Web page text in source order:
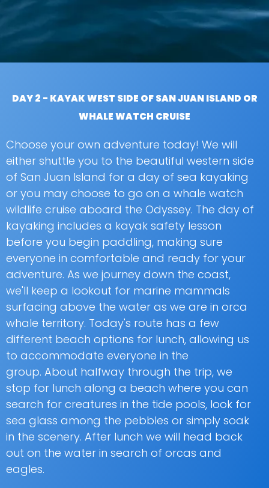
DAY 2 - KAYAK WEST SIDE OF SAN JUAN ISLAND OR
WHALE WATCH CRUISE
Choose your own adventure today! We will
either shuttle you to the beautiful western side
of San Juan Island for a day of sea kayaking
or you may choose to go on a whale watch
wildlife cruise aboard the Odyssey. The day of
kayaking includes a kayak safety lesson
before you begin paddling, making sure
everyone in comfortable and ready for your
adventure. As we journey down the coast,
we'll keep a lookout for marine mammals
surfacing above the water as we are in orca
whale territory. Today's route has a few
different beach options for lunch, allowing us
to accommodate everyone in the
group. About halfway through the trip, we
stop for lunch along a beach where you can
search for creatures in the tide pools, look for
sea glass among the pebbles or simply soak
in the scenery. After lunch we will head back
out on the water in search of orcas and
eagles.